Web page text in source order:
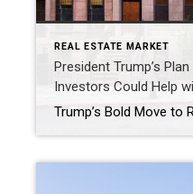
REAL ESTATE MARKET
President Trump’s
Investors Could Help